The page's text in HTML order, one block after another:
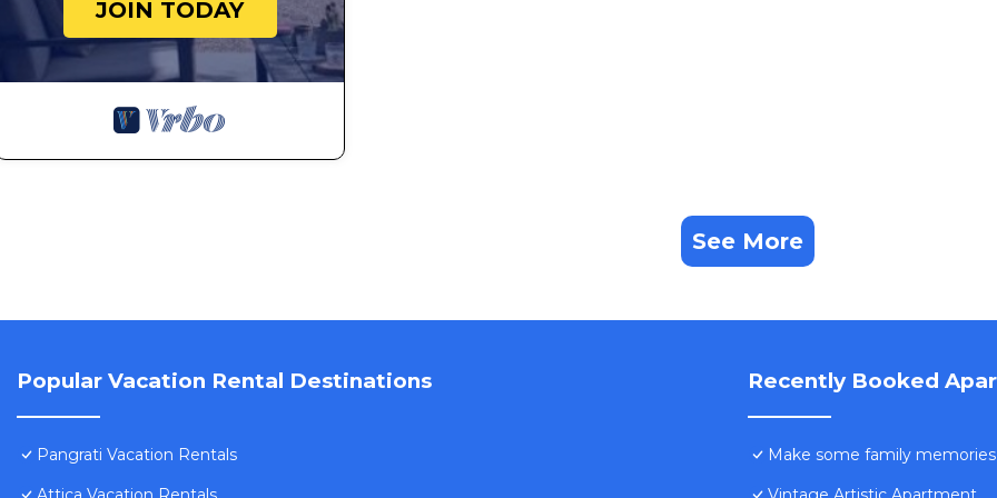
JOIN TODAY
See More
Popular Vacation Rental Destinations
Pangrati Vacation Rentals
Recently Booked
Make some family